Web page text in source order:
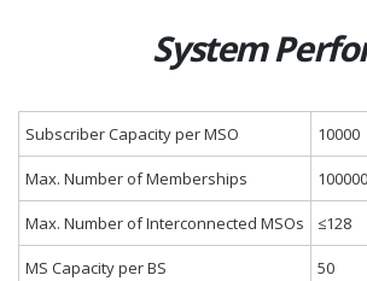
System
Subscriber Capacity per MSO 10000
Max. Number of Memberships
Max. Number of Interconnected MSOs ≤128
MS Capacity per BS 50